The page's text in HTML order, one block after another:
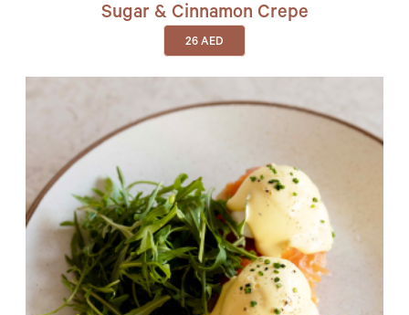
Sugar & Cinnamon Crepe
26 AED